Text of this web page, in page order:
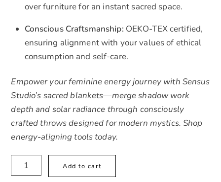
over furniture for an instant sacred space.
Conscious Craftsmanship: OEKO-TEX certified,
ensuring alignment with your values of ethical
consumption and self-care.
Empower your feminine energy journey with Sensus
Studio’s sacred blankets—merge shadow work
depth and solar radiance through consciously
crafted throws designed for modern mystics. Shop
energy-aligning tools today.
Authentic
Artistry
Add to cart
l